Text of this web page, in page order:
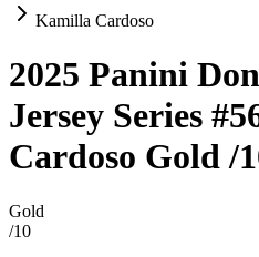
Kamilla Cardoso
2025 Panini
Jersey Series
Cardoso Gold/
Gold
/10